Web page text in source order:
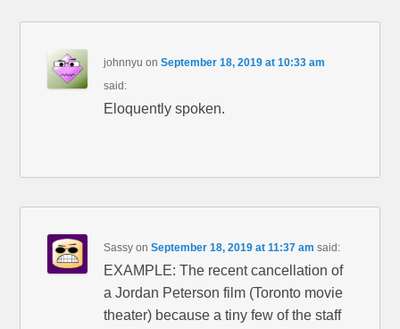
johnnyu onSeptember 18, 2019 at 10:33 am
said:
Eloquently spoken.
Sassy onSeptember 18, 2019 at 11:37 am said:
EXAMPLE: The recent cancellation of
a Jordan Peterson film (Toronto movie
theater) because a tiny few of the staff